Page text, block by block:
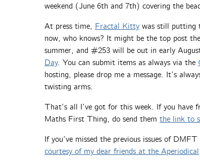
weekend (June 6th and 7th) covering the
At press time, Fractal Kitty was still putting
now, who knows? It might be the top post
summer, and #253 will be out in early
Day. You can submit items as always via the
hosting, please drop me a message. It’s
twisting arms.
That’s all I’ve got for this week. If you have
Maths First Thing, do send them the link to
If you’ve missed the previous issues of
courtesy of my dear friends at the Aperiodical.